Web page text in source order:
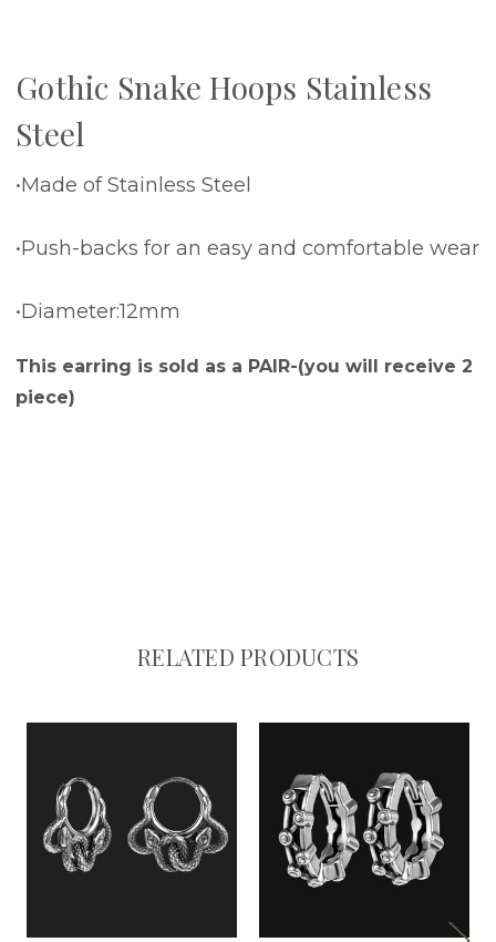
Gothic Snake Hoops Stainless
Steel
•Made of Stainless Steel
•Push-backs for an easy and comfortable wear
•Diameter:12mm
This earring is sold as a PAIR-(you will receive 2
piece)
RELATED PRODUCTS